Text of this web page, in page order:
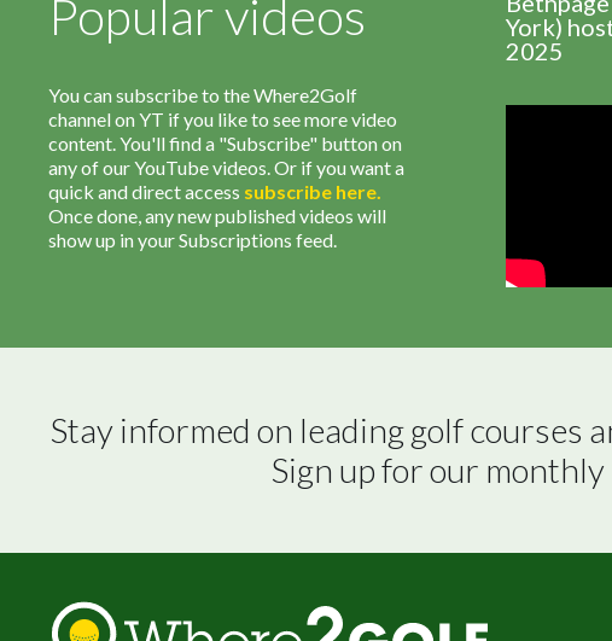
Popular videos
You can subscribe to the Where2Golf
channel on YT if you like to see more video
content. You'll find a "Subscribe" button on
any of our YouTube videos. Or if you want a
quick and direct access subscribe here.
Once done, any new published videos will
show up in your Subscriptions feed.
York)
2025
Stay informed on leading golf courses
Sign up for our